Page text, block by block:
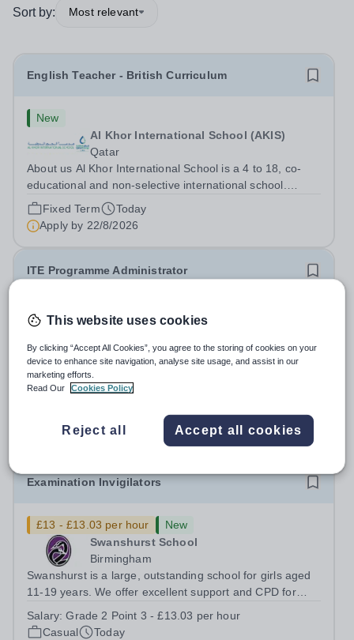
Sort by: Most relevant
English Teacher - British Curriculum
New
Al Khor International School (AKIS)
Qatar
About us Al Khor International School is a 4 to 18, co-
educational and non-selective international school.
Owned by QatarEnergy LNG (QE-LNG), the world’s
largest producer of liquefied natural gas, AKIS caters for
the children of the company’s...
Fixed Term
Today
Apply by 22/8/2026
ITE Programme Administrator
£28,598 per year
North & West Campus – Blackburn BB1 2HT
At the NIoT, we believe teaching is a fundamental
societal good, a privilege and a responsibility, and we are
looking for an experienced Administrator to help bring
this belief to life! Are you an exceptional administrator
who enjoys bringing...
Apply by26/8/2026
Examination Invigilators
£13 - £13.03 per hour
New
Swanshurst School
Birmingham
Swanshurst is a large, outstanding school for girls aged
11-19 years. We offer excellent support and CPD for
described our school to be “an exceptional place for
Salary:Grade 2 Point 3 - £13.03 per hour
Casual
Today
This website uses cookies
By clicking “Accept All Cookies”, you agree to the storing of cookies on your
device to enhance site navigation, analyse site usage, and assist in our
marketing efforts.
Read Our
Cookies Policy
Reject all Accept all cookies